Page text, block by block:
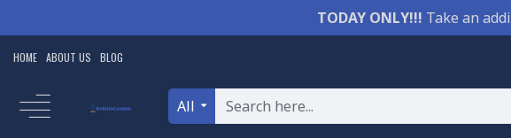
TODAY ONLY!!! Take an
HOME ABOUT US BLOG
All